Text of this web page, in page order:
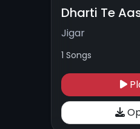
Dharti Te
Jigar
1 Songs